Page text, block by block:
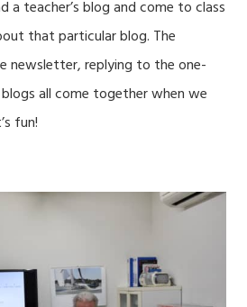
a teacher’s blog and come to class
that particular blog. The
newsletter, replying to the one-
all come together when we
fun!